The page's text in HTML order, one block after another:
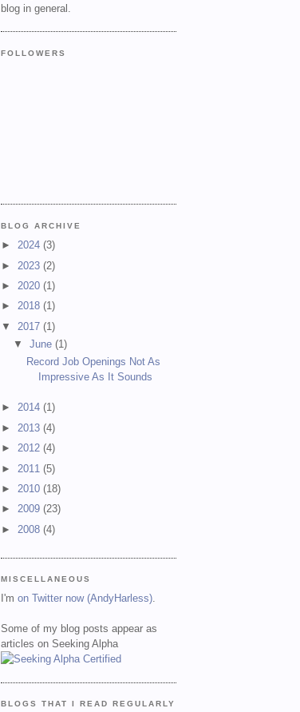
blog in general.
FOLLOWERS
BLOG ARCHIVE
► 2024 (3)
► 2023 (2)
► 2020 (1)
► 2018 (1)
▼ 2017 (1)
▼June(1)
Record Job Openings Not As
Impressive As It Sounds
► 2014 (1)
► 2013 (4)
► 2012 (4)
► 2011 (5)
► 2010 (18)
► 2009 (23)
► 2008 (4)
MISCELLANEOUS
I'm on Twitter now (AndyHarless).
Some of my blog posts appear as
articles on Seeking Alpha
BLOGS THAT I READ REGULARLY